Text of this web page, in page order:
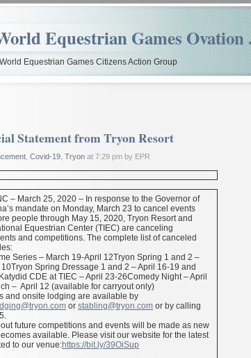
Equestrian Games Ovation
Equestrian Games Citizens Action Group
Statement from Tryon Resort
, Covid-19, Tryonat 7:29 pm by EPR
– March 25, 2020 – In response to the Governor of
mandate on Monday, March 23 to cancel events
people through May 15, 2020, Tryon Resort and
Equestrian Center (TIEC) are canceling
and competitions. The complete list of canceled
Series – March 19-April 12Tryon Spring 1 and 2 –
Spring Dressage 1 and 2 – April 16-19 and
CDE at TIEC – April 23-26Comedy Night – April
– April 12 (available for carryout only)
and onsite lodging are available by
orstabling@tryon.com or by calling
future competitions and events will be made as new
available. Please visit our website for the latest
to our venue:https://bit.ly/39OiSup